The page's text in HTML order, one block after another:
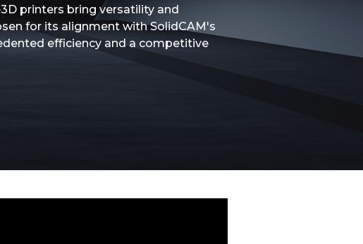
printers bring versatility and
for its alignment with SolidCAM's
efficiency and a competitive